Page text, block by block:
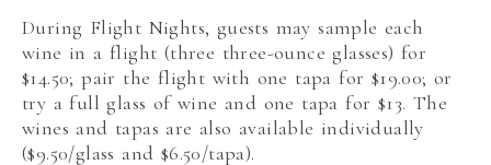
During Flight Nights, guests may sample each
wine in a flight (three three-ounce glasses) for
$14.50; pair the flight with one tapa for $19.00; or
try a full glass of wine and one tapa for $13. The
wines and tapas are also available individually
($9.50/glass and $6.50/tapa).